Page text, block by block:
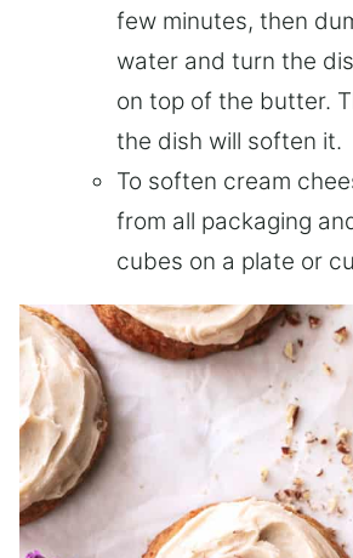
few minutes, then
water and turn the
on top of the butter.
the dish will soften it.
To soften cream
from all packaging
cubes on a plate or